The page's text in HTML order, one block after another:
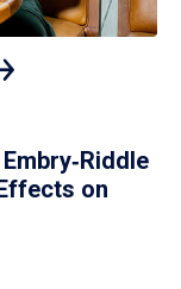
on